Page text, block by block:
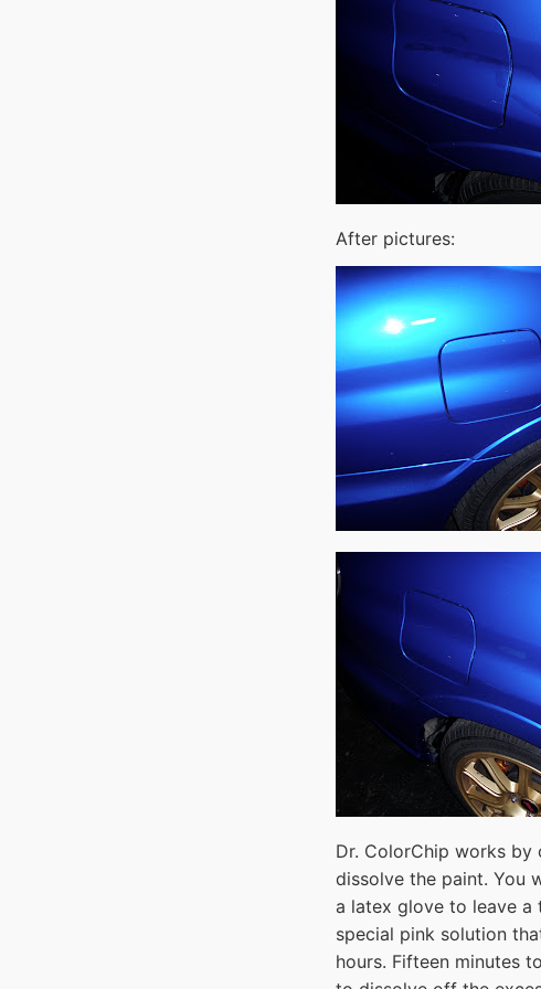
After pictures:
Dr. ColorChip works
dissolve the paint. You
a latex glove to leave
special pink solution
hours. Fifteen minutes